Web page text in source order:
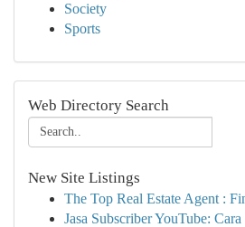
Society
Sports
Web Directory Search
New Site Listings
The Top Real Estate Agent :
Jasa Subscriber YouTube: